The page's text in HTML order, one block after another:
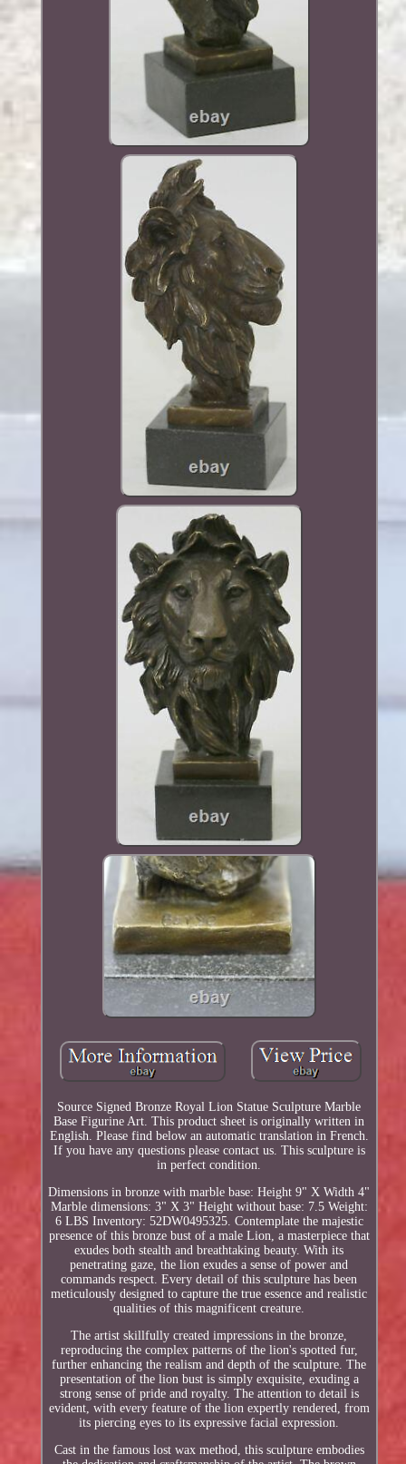
Source Signed Bronze Royal Lion Statue Sculpture Marble
Base Figurine Art. This product sheet is originally written in
English. Please find below an automatic translation in French.
If you have any questions please contact us. This sculpture is
in perfect condition.
Dimensions in bronze with marble base: Height 9" X Width 4"
Marble dimensions: 3" X 3" Height without base: 7.5 Weight:
6 LBS Inventory: 52DW0495325. Contemplate the majestic
presence of this bronze bust of a male Lion, a masterpiece that
exudes both stealth and breathtaking beauty. With its
penetrating gaze, the lion exudes a sense of power and
commands respect. Every detail of this sculpture has been
meticulously designed to capture the true essence and realistic
qualities of this magnificent creature.
The artist skillfully created impressions in the bronze,
reproducing the complex patterns of the lion's spotted fur,
further enhancing the realism and depth of the sculpture. The
presentation of the lion bust is simply exquisite, exuding a
strong sense of pride and royalty. The attention to detail is
evident, with every feature of the lion expertly rendered, from
its piercing eyes to its expressive facial expression.
Cast in the famous lost wax method, this sculpture embodies